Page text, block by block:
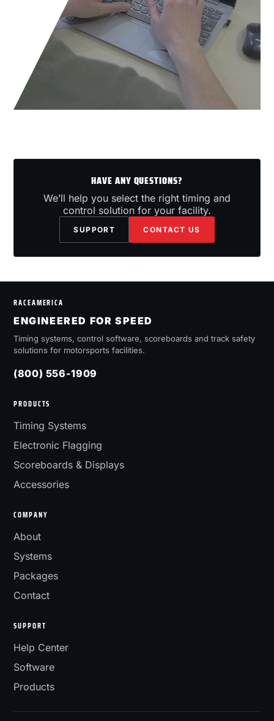
HAVE ANY QUESTIONS?
We’ll help you select the right timing and
control solution for your facility.
SUPPORT CONTACT US
RACEAMERICA
ENGINEERED FOR SPEED
Timing systems, control software, scoreboards and track safety
solutions for motorsports facilities.
(800) 556-1909
PRODUCTS
Timing Systems
Electronic Flagging
Scoreboards & Displays
Accessories
COMPANY
About
Systems
Packages
Contact
SUPPORT
Help Center
Software
Products